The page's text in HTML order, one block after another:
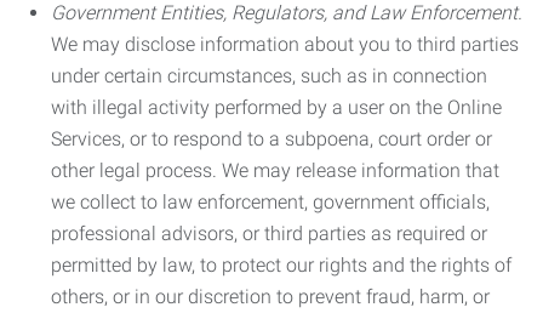
Government Entities, Regulators, and Law Enforcement.
We may disclose information about you to third parties
under certain circumstances, such as in connection
with illegal activity performed by a user on the Online
Services, or to respond to a subpoena, court order or
other legal process. We may release information that
we collect to law enforcement, government officials,
professional advisors, or third parties as required or
permitted by law, to protect our rights and the rights of
others, or in our discretion to prevent fraud, harm, or